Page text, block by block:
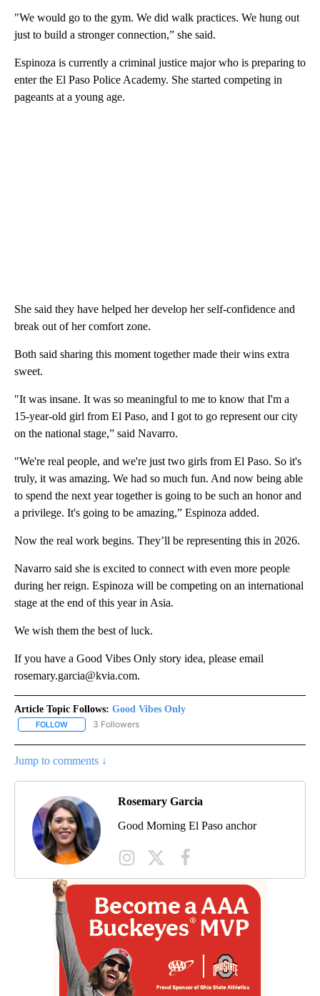
"We would go to the gym. We did walk practices. We hung out
just to build a stronger connection,” she said.
Espinoza is currently a criminal justice major who is preparing to
enter the El Paso Police Academy. She started competing in
pageants at a young age.
She said they have helped her develop her self-confidence and
break out of her comfort zone.
Both said sharing this moment together made their wins extra
sweet.
"It was insane. It was so meaningful to me to know that I'm a
15-year-old girl from El Paso, and I got to go represent our city
on the national stage,” said Navarro.
"We're real people, and we're just two girls from El Paso. So it's
truly, it was amazing. We had so much fun. And now being able
to spend the next year together is going to be such an honor and
a privilege. It's going to be amazing,” Espinoza added.
Now the real work begins. They’ll be representing this in 2026.
Navarro said she is excited to connect with even more people
during her reign. Espinoza will be competing on an international
stage at the end of this year in Asia.
We wish them the best of luck.
If you have a Good Vibes Only story idea, please email
rosemary.garcia@kvia.com.
Article Topic Follows: Good Vibes Only
FOLLOW FOLLOW "GOOD VIBES ONLY" TO RECEIVE NOTIFICATIONS
3 Followers
Jump to comments ↓
Rosemary Garcia
Good Morning El Paso anchor